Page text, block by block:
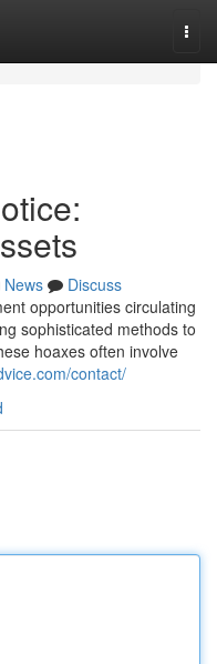
News
Discuss
opportunities circulating
sophisticated methods to
hoaxes often involve
contact/